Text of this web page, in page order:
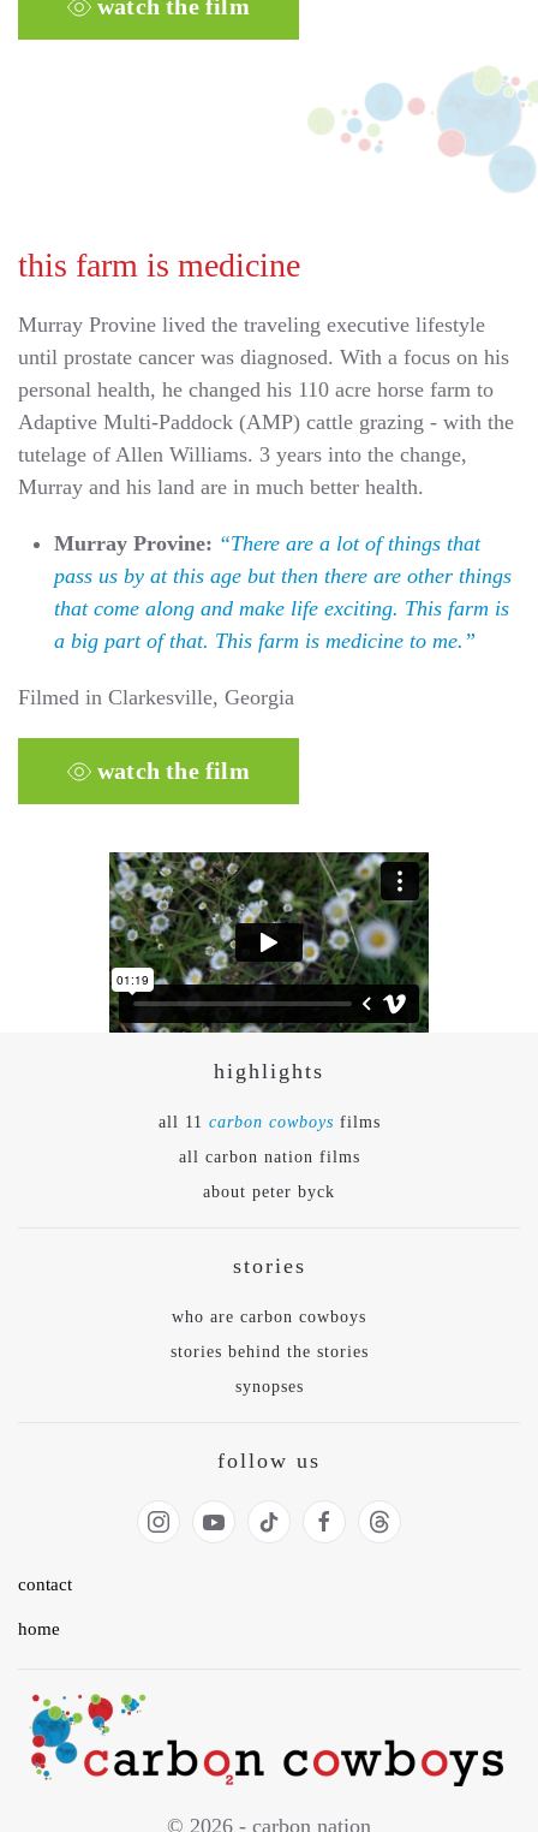
watch the film
this farm is medicine
Murray Provine lived the traveling executive lifestyle
until prostate cancer was diagnosed. With a focus on his
personal health, he changed his 110 acre horse farm to
Adaptive Multi-Paddock (AMP) cattle grazing - with the
tutelage of Allen Williams. 3 years into the change,
Murray and his land are in much better health.
Murray Provine: “There are a lot of things that
pass us by at this age but then there are other things
that come along and make life exciting. This farm is
a big part of that. This farm is medicine to me.”
Filmed in Clarkesville, Georgia
watch the film
highlights
all 11 carbon cowboys films
all carbon nation films
about peter byck
stories
who are carbon cowboys
stories behind the stories
synopses
follow us
contact
home
© 2026 - carbon nation